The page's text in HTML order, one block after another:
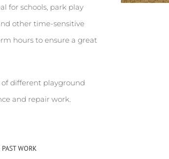
for schools, park play
other time-sensitive
hours to ensure a great
of different playground
and repair work.
WORK